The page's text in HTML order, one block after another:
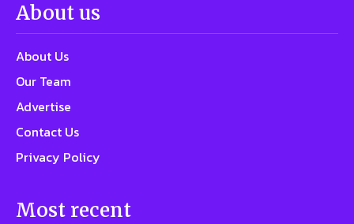
About us
About Us
Our Team
Advertise
Contact Us
Privacy Policy
Most recent